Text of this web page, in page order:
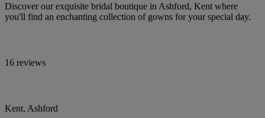
Discover our exquisite bridal boutique in Ashford, Kent where
you'll find an enchanting collection of gowns for your special day.
16 reviews
Kent, Ashford